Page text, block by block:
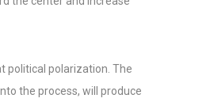
political polarization. The
the process, will produce